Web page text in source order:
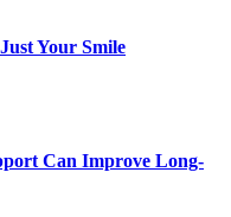
Your Smile
Can Improve Long-